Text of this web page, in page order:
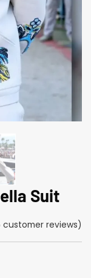
Suit
customer reviews)